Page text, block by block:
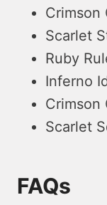
Crimson
Scarlet
Ruby
Inferno
Crimson
Scarlet
FAQs